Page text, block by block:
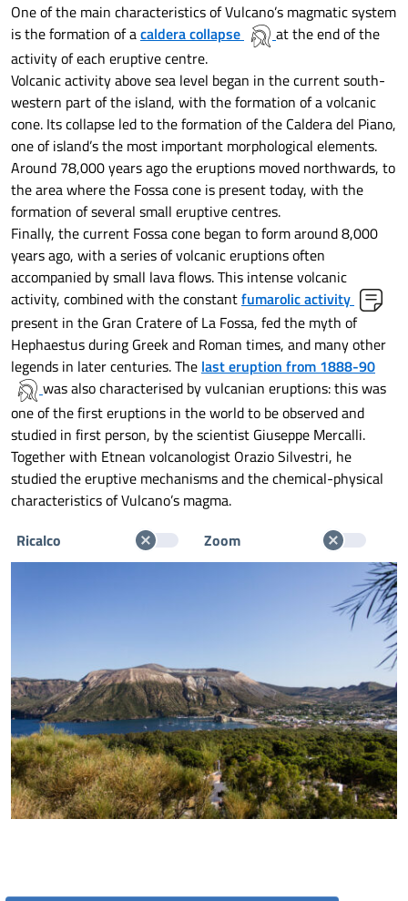
One of the main characteristics of Vulcano’s magmatic system
is the formation of acaldera collapse
at the end of the
activity of each eruptive centre.
Volcanic activity above sea level began in the current south-
western part of the island, with the formation of a volcanic
cone. Its collapse led to the formation of the Caldera del Piano,
one of island’s the most important morphological elements.
Around 78,000 years ago the eruptions moved northwards, to
the area where the Fossa cone is present today, with the
formation of several small eruptive centres.
Finally, the current Fossa cone began to form around 8,000
years ago, with a series of volcanic eruptions often
accompanied by small lava flows. This intense volcanic
activity, combined with the constantfumarolic activity
present in the Gran Cratere of La Fossa, fed the myth of
Hephaestus during Greek and Roman times, and many other
legends in later centuries. The last eruption from 1888-90
was also characterised by vulcanian eruptions: this was
one of the first eruptions in the world to be observed and
studied in first person, by the scientist Giuseppe Mercalli.
Together with Etnean volcanologist Orazio Silvestri, he
studied the eruptive mechanisms and the chemical-physical
characteristics of Vulcano’s magma.
Ricalco
Zoom